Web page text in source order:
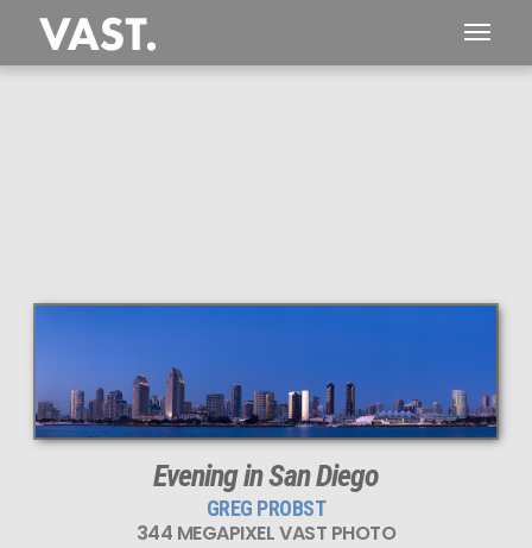
344 MEGAPIXEL
VAST photo is
PERFECTLY SHARP
even at very large print sizes.
Evening in San Diego
GREG PROBST
344 MEGAPIXEL VAST PHOTO